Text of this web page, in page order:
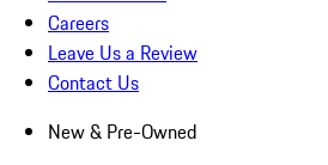
Careers
Leave Us a Review
Contact Us
New & Pre-Owned